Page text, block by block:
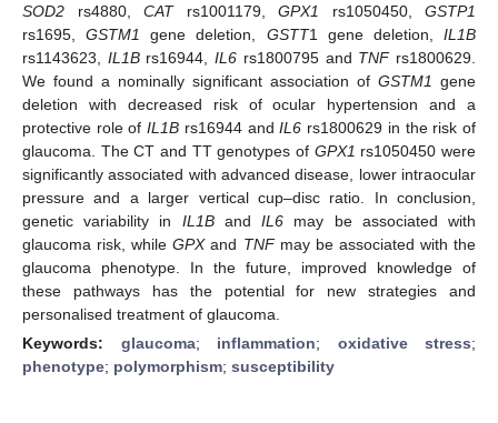
SOD2 rs4880, CATrs1001179, GPX1 rs1050450, GSTP1
rs1695,GSTM1 gene deletion, GSTT1 gene deletion,IL1B
rs1143623, IL1Brs16944,IL6 rs1800795 and TNFrs1800629.
We found a nominally significant association of GSTM1 gene
deletion with decreased risk of ocular hypertension and a
protective role ofIL1B rs16944 andIL6 rs1800629 in the risk of
glaucoma. The CT and TT genotypes of GPX1 rs1050450 were
significantly associated with advanced disease, lower intraocular
pressure and a larger vertical cup–disc ratio. In conclusion,
genetic variability in IL1BandIL6 may be associated with
glaucoma risk, whileGPXand TNFmay be associated with the
glaucoma phenotype. In the future, improved knowledge of
these pathways has the potential for new strategies and
personalised treatment of glaucoma.
Keywords: glaucoma; inflammation; oxidative stress;
phenotype; polymorphism; susceptibility